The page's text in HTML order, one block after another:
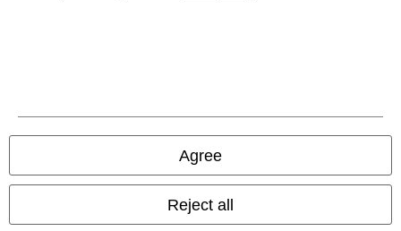
Agree
Reject all